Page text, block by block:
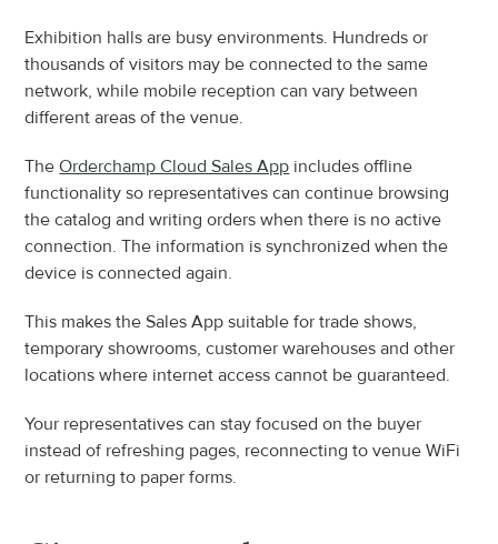
Exhibition halls are busy environments. Hundreds or
thousands of visitors may be connected to the same
network, while mobile reception can vary between
different areas of the venue.
The Orderchamp Cloud Sales App includes offline
functionality so representatives can continue browsing
the catalog and writing orders when there is no active
connection. The information is synchronized when the
device is connected again.
This makes the Sales App suitable for trade shows,
temporary showrooms, customer warehouses and other
locations where internet access cannot be guaranteed.
Your representatives can stay focused on the buyer
instead of refreshing pages, reconnecting to venue WiFi
or returning to paper forms.